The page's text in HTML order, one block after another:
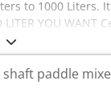
to 1000 Liters.
YOU WANT
shaft paddle